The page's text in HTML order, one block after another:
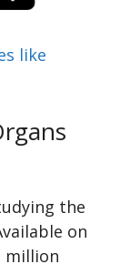
like
the
on
million